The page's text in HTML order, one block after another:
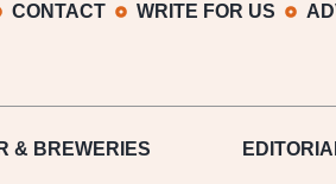
CONTACT WRITE FOR US
& BREWERIES